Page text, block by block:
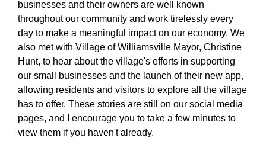
businesses and their owners are well known
throughout our community and work tirelessly every
day to make a meaningful impact on our economy. We
also met with Village of Williamsville Mayor, Christine
Hunt, to hear about the village's efforts in supporting
our small businesses and the launch of their new app,
allowing residents and visitors to explore all the village
has to offer. These stories are still on our social media
pages, and I encourage you to take a few minutes to
view them if you haven't already.